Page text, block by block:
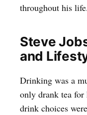
throughout his life.
Steve
and
Drinking was a
only drank tea for
drink choices